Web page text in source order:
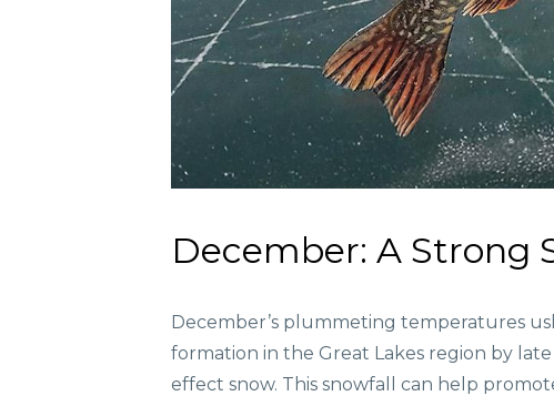
December: A Strong
December’s plummeting temperatures
formation in the Great Lakes region by
effect snow. This snowfall can help